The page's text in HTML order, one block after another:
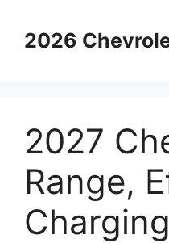
content2026
2027
Range,
Charging